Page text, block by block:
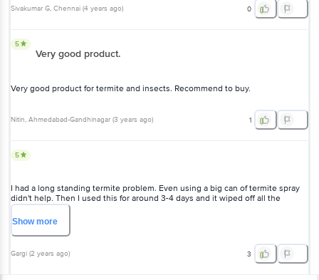
Sivakumar G, Chennai (4 years ago) 0
5
Very good product.
Very good product for termite and insects. Recommend to buy.
Nitin, Ahmedabad-Gandhinagar (3 years ago) 1
5
I had a long standing termite problem. Even using a big can of termite spray
didn't help. Then I used this for around 3-4 days and it wiped off all the
termites. Very, very effective.
Showmore
Gargi (2 years ago) 3